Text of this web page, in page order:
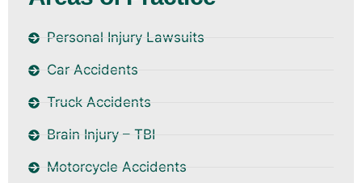
Personal Injury Lawsuits
Car Accidents
Truck Accidents
Brain Injury – TBI
Motorcycle Accidents